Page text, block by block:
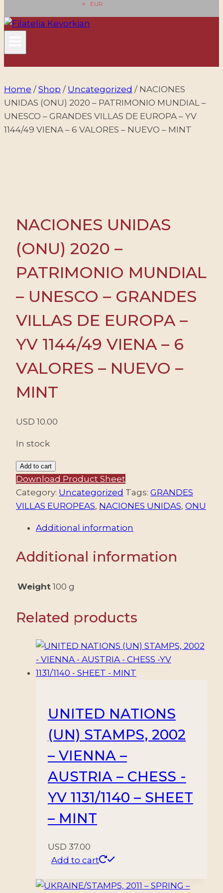
EUR
Home / Shop / Uncategorized / NACIONES
UNIDAS (ONU) 2020 – PATRIMONIO MUNDIAL –
UNESCO – GRANDES VILLAS DE EUROPA – YV
1144/49 VIENA – 6 VALORES – NUEVO – MINT
NACIONES UNIDAS
(ONU) 2020 –
PATRIMONIO MUNDIAL
– UNESCO – GRANDES
VILLAS DE EUROPA –
YV 1144/49 VIENA – 6
VALORES – NUEVO –
MINT
USD 10.00
In stock
NACIONES
UNIDAS
(ONU)
2020
PATRIMONIO
-
-
VILLAS
EUROPA
1144/49
VALORES
quantity
Add to cart
Download Product Sheet
Category: Uncategorized Tags: GRANDES
VILLAS EUROPEAS, NACIONES UNIDAS, ONU
Additional information
Additional information
Weight 100 g
Related products
UNITED NATIONS
(UN) STAMPS, 2002
– VIENNA –
AUSTRIA – CHESS -
YV 1131/1140 – SHEET
– MINT
USD 37.00
Add to cart